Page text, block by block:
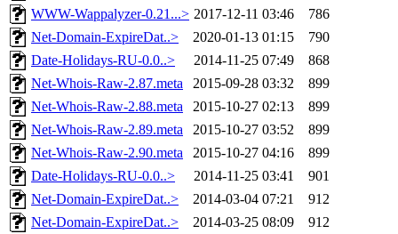
WWW-Wappalyzer-0.21...> 2017-12-11 03:46
786
Net-Domain-ExpireDat..>
2020-01-13 01:15
790
Date-Holidays-RU-0.0..>
2014-11-25 07:49
868
Net-Whois-Raw-2.87.meta
2015-09-28 03:32
899
Net-Whois-Raw-2.88.meta
2015-10-27 02:13
899
Net-Whois-Raw-2.89.meta
2015-10-27 03:52
899
Net-Whois-Raw-2.90.meta
2015-10-27 04:16
899
Date-Holidays-RU-0.0..>
2014-11-25 03:41
901
Net-Domain-ExpireDat..>
2014-03-04 07:21
912
Net-Domain-ExpireDat..>
2014-03-25 08:09
912